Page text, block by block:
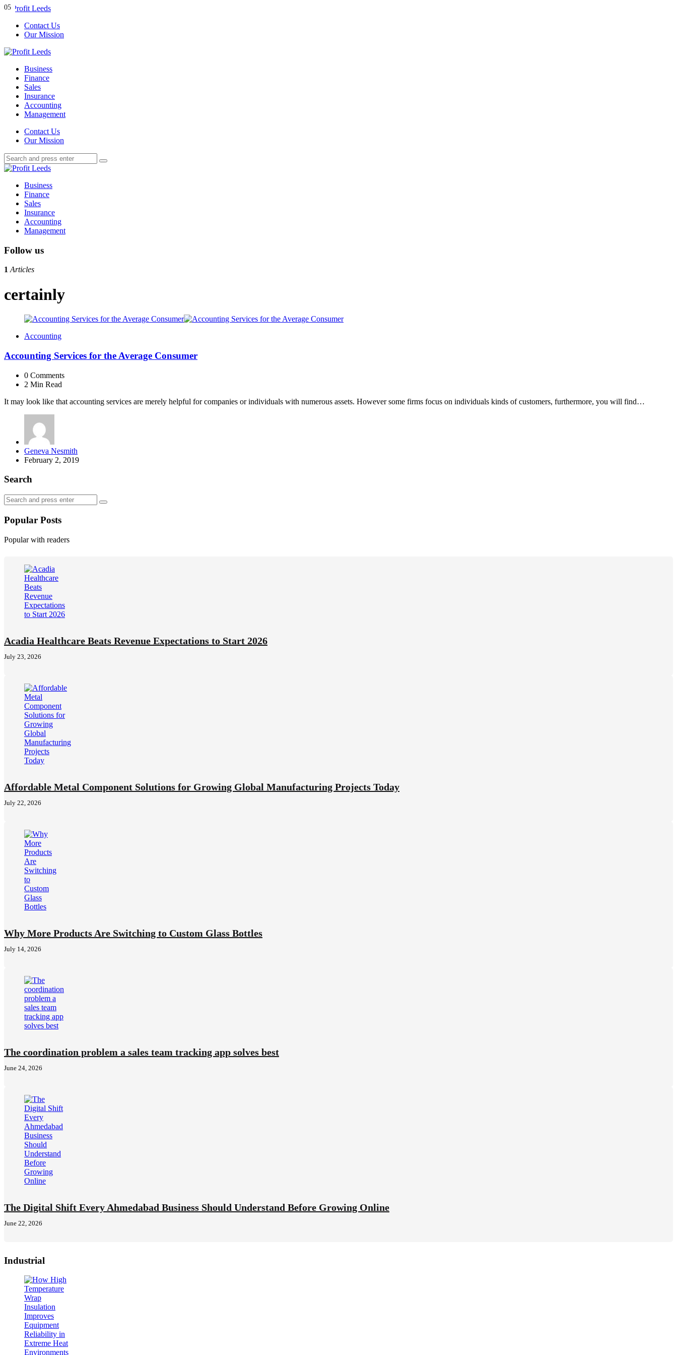
Menu
Contact Us
Our Mission
Search
Menu
Profit
Business
Finance
Sales
Insurance
Accounting
Management
SearchContact Us
Our Mission
Search
for:
Search
Profit
Business
Finance
Sales
Insurance
Accounting
Management
Follow us
1 Articles
certainly
Accounting
Accounting Services for the Average Consumer
0 Comments
2 Min Read
It may look like that accounting services are merely helpful for companies or individuals with numerous assets. However some firms focus on individuals kinds of customers, furthermore, you will find…
Posted
by
Geneva Nesmith
February 2, 2019
Search
Search
for:
Search
Popular Posts
Popular with readers
01
Acadia Healthcare Beats Revenue Expectations to Start 2026
July 23, 2026
02
Affordable Metal Component Solutions for Growing Global Manufacturing Projects Today
July 22, 2026
03
Why More Products Are Switching to Custom Glass Bottles
July 14, 2026
04
The coordination problem a sales team tracking app solves best
June 24, 2026
05
The Digital Shift Every Ahmedabad Business Should Understand Before Growing Online
June 22, 2026
Industrial